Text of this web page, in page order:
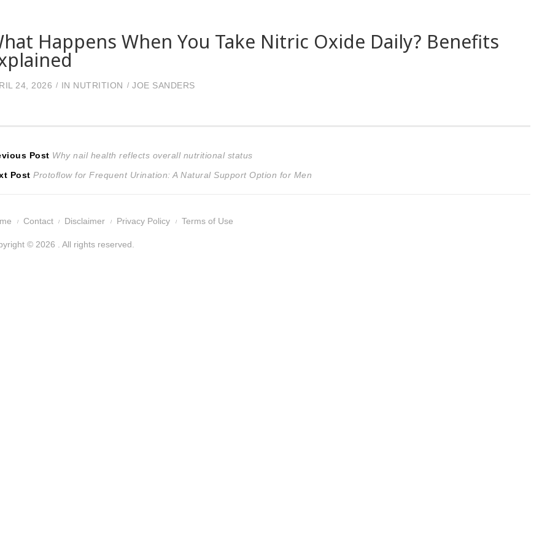
Happens When You Take Nitric Oxide Daily? Benefits
24, 2026 IN NUTRITION JOE SANDERS
Post Previous
post:
Why nail health reflects overall nutritional status
Post Next
Protoflow for Frequent Urination: A Natural Support Option for Men
Contact Disclaimer Privacy Policy Terms of Use
© 2026 . All rights reserved.